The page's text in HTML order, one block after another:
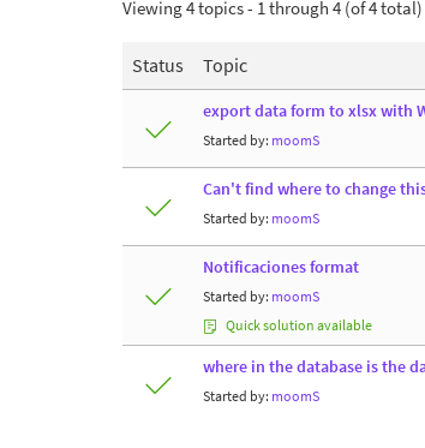
Viewing 4 topics - 1 through 4 (of 4 total)
Status Topic
export data form to xlsx with
Started by: moomS
Can't find where to change
Started by: moomS
Notificaciones format
Started by: moomS
Quick solution available
where in the database is the
Started by: moomS